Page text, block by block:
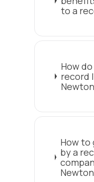
to a
How
record
How to
by a